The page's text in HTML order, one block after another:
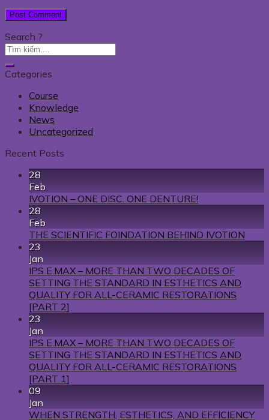
Search ?
Categories
Course
Knowledge
News
Uncategorized
Recent Posts
28
Feb
IVOTION – ONE DISC. ONE DENTURE!
28
Feb
THE SCIENTIFIC FOINDATION BEHIND IVOTION
23
Jan
IPS E.MAX – MORE THAN TWO DECADES OF
SETTING THE STANDARD IN ESTHETICS AND
QUALITY FOR ALL-CERAMIC RESTORATIONS
[PART 2]
23
Jan
IPS E.MAX – MORE THAN TWO DECADES OF
SETTING THE STANDARD IN ESTHETICS AND
QUALITY FOR ALL-CERAMIC RESTORATIONS
[PART 1]
09
Jan
WHEN STRENGTH, ESTHETICS, AND EFFICIENCY